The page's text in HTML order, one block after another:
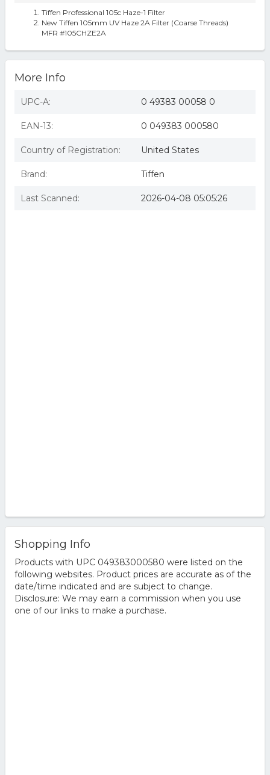
Tiffen Professional 105c Haze-1 Filter
New Tiffen 105mm UV Haze 2A Filter (Coarse Threads)
MFR #105CHZE2A
More Info
UPC-A: 0 49383 00058 0
EAN-13: 0 049383 000580
Country of Registration: United States
Brand: Tiffen
Last Scanned: 2026-04-08 05:05:26
Shopping Info
Products with UPC 049383000580 were listed on the
following websites. Product prices are accurate as of the
date/time indicated and are subject to change.
Disclosure: We may earn a commission when you use
one of our links to make a purchase.